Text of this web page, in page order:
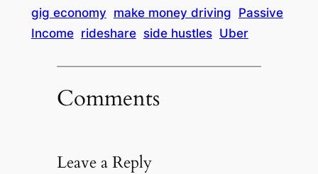
gig economy make money driving Passive
Income rideshare side hustles Uber
Comments
Leave a Reply